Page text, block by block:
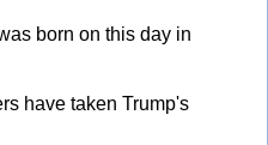
born on this day in
have taken Trump's